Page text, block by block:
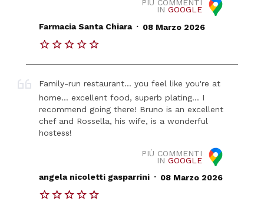
PIÙ COMMENTI
IN GOOGLE
Farmacia Santa Chiara . 08 Marzo 2026
Family-run restaurant... you feel like you're at
home... excellent food, superb plating... I
recommend going there! Bruno is an excellent
chef and Rossella, his wife, is a wonderful
hostess!
PIÙ COMMENTI
IN GOOGLE
angela nicoletti gasparrini . 08 Marzo 2026